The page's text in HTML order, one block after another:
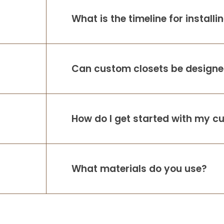
they say they will! As someone who works
working with A...
What is the timeline for
Can custom closets be
How do I get started with my
What materials do you use?